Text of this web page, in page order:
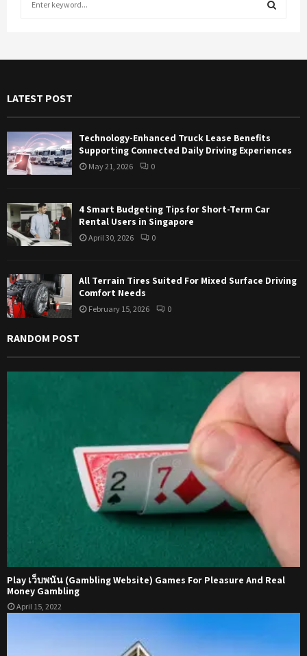
o
E
R
C
LATEST POST
Technology-Enhanced Truck Lease Benefits
Supporting Connected Daily Driving Experiences
May 21, 2026 0
4 Smart Budgeting Tips for Short-Term Car
Rental Users in Singapore
April 30, 2026 0
All Terrain Tires Suited For Mixed Surface Driving
Comfort Needs
February 15, 2026 0
RANDOM POST
Play เว็บพนัน (Gambling Website) Games For Pleasure And Real
Money Gambling
April 15, 2022